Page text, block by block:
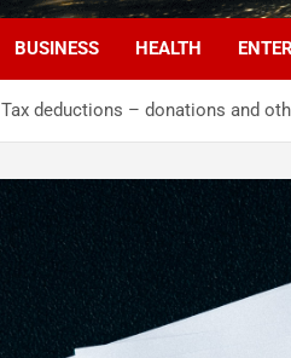
BUSINESS HEALTH
Tax deductions – donations and